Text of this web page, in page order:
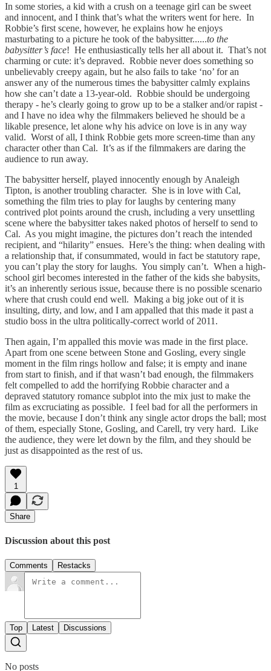
In some stories, a kid with a crush on a teenage girl can be sweet
and innocent, and I think that’s what the writers went for here. In
Robbie’s first scene, however, he explains how he enjoys
masturbating to a picture he took of the babysitter......to the
babysitter’s face! He enthusiastically tells her all about it. That’s not
charming or cute: it’s depraved. Robbie never does something so
unbelievably creepy again, but he also fails to take ‘no’ for an
answer any of the numerous times the babysitter calmly explains
how she can’t date a 13-year-old. Robbie should be undergoing
therapy - he’s clearly going to grow up to be a stalker and/or rapist -
and I have no idea why the filmmakers believed he should be a
likable presence, let alone why his advice on love is in any way
valid. Worst of all, I think Robbie gets more screen-time than any
character other than Cal. It’s as if the filmmakers are daring the
audience to run away.
The babysitter herself, played innocently enough by Analeigh
Tipton, is another troubling character. She is in love with Cal,
something the film tries to play for laughs by centering many
contrived plot points around the crush, including a very unsettling
scene where the babysitter takes naked photos of herself to send to
Cal. As you might imagine, the pictures don’t reach the intended
recipient, and “hilarity” ensues. Here’s the thing: when dealing with
a relationship that, if consummated, would in fact be statutory rape,
you can’t play the story for laughs. You simply can’t. When a high-
school girl becomes interested in the father of the kids she babysits,
it’s an inherently serious issue, because there is no possible scenario
where that crush could end well. Making a big joke out of it is
insulting, dirty, and low, and I am appalled that this made it past a
studio boss in the ultra politically-correct world of 2011.
Then again, I’m appalled this movie was made in the first place.
Apart from one scene between Stone and Gosling, every single
moment in the film rings hollow and false; it is empty and inane
from start to finish, and if that wasn’t bad enough, the filmmakers
felt compelled to add the horrifying Robbie character and a
depraved statutory romance subplot into the mix just to make the
film as excruciating as possible. I feel bad for all the performers in
the movie, because I don’t think any single actor drops the ball; most
of them, especially Stone, Gosling, and Carell, try very hard. Like
the audience, they were let down by the film, and they should be
just as disappointed as the rest of us.
1
Share
Discussion about this post
Comments Restacks
Top Latest Discussions
No posts